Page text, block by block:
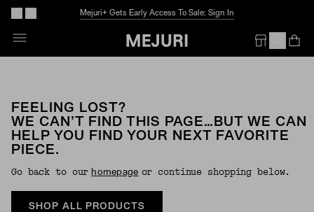
Mejuri+ Gets Early Access To Sale: Sign In
FEELING LOST?
WE CAN’T FIND THIS PAGE…BUT WE CAN
HELP YOU FIND YOUR NEXT FAVORITE
PIECE.
Go back to our Homepage or continue shopping below.
SHOP ALL PRODUCTS